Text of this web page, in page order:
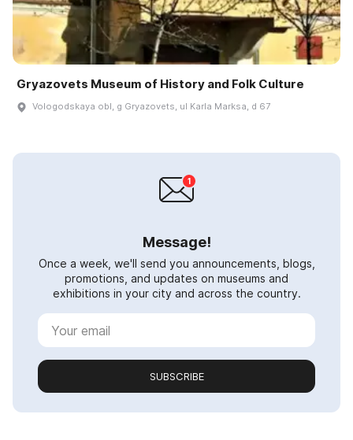
Gryazovets Museum of History and Folk Culture
Vologodskaya obl, g Gryazovets, ul Karla Marksa, d 67
Message!
Once a week, we'll send you announcements, blogs,
promotions, and updates on museums and
exhibitions in your city and across the country.
SUBSCRIBE